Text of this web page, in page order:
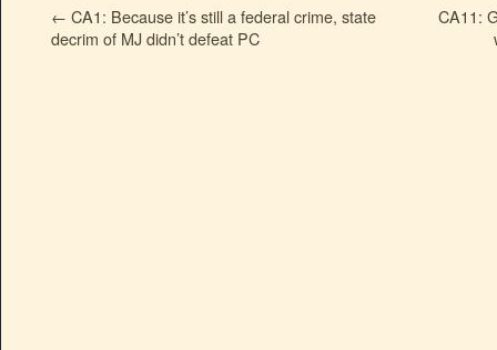
← CA1: Because it’s still a federal crime, state
decrim of MJ didn’t defeat PC
CA11: